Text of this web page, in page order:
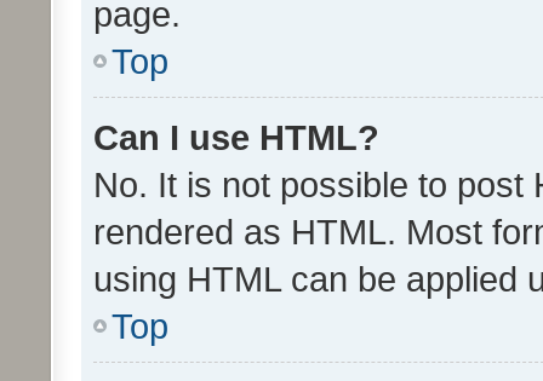
page.
Top
Can I use HTML?
No. It is not possible to post
rendered as HTML. Most
using HTML can be applied
Top